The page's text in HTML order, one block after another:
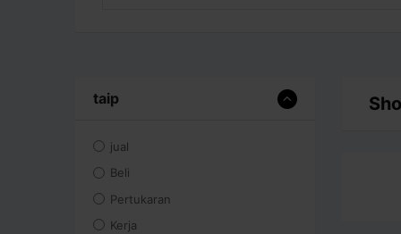
taip
jual
Beli
Pertukaran
Kerja